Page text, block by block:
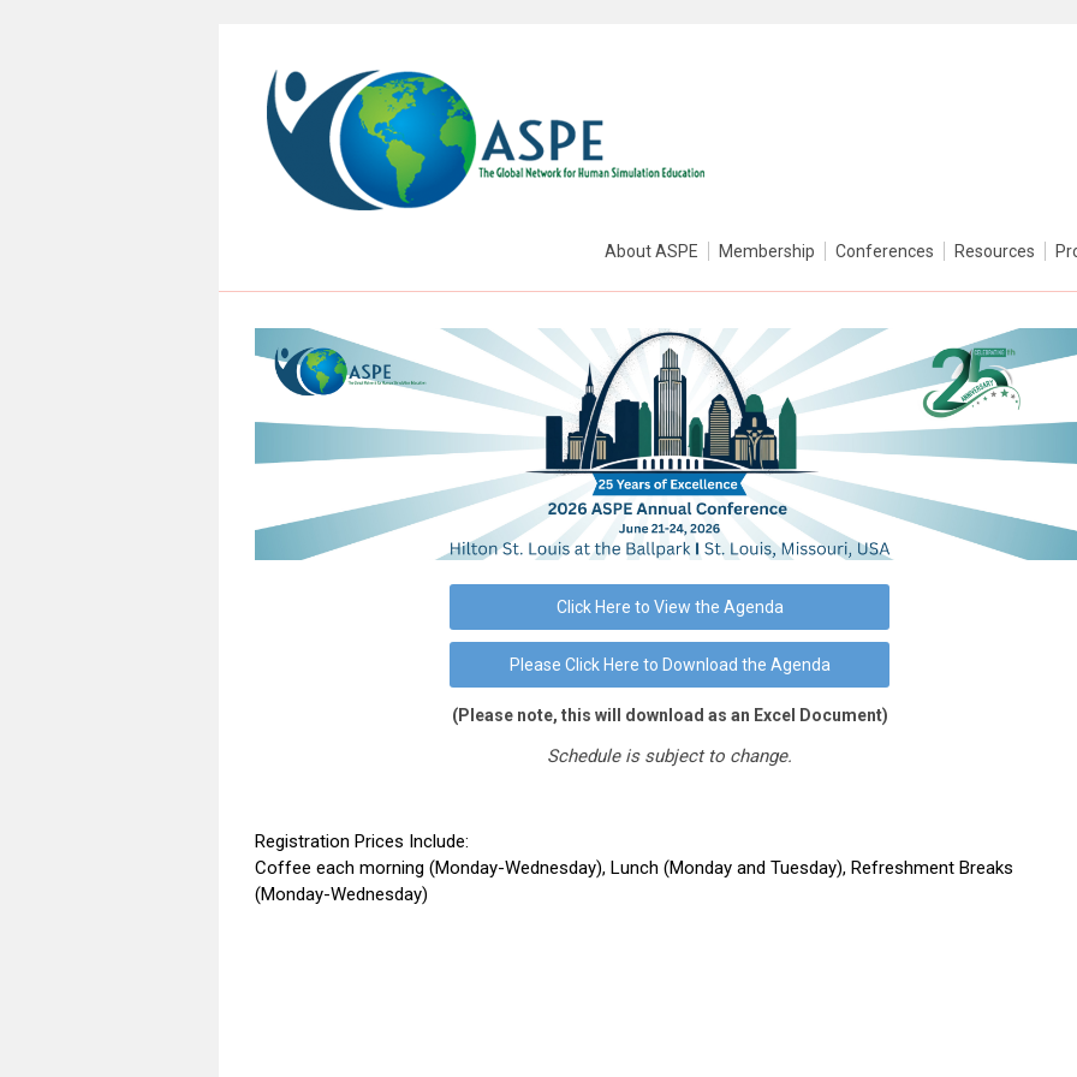
About ASPE Membership Conferences Resources
Click Here to View the Agenda
Please Click Here to Download the Agenda
(Please note, this will download as an Excel Document)
Schedule is subject to change.
Registration Prices Include:
Coffee each morning (Monday-Wednesday), Lunch (Monday and Tuesday), Refreshment Breaks
(Monday-Wednesday)